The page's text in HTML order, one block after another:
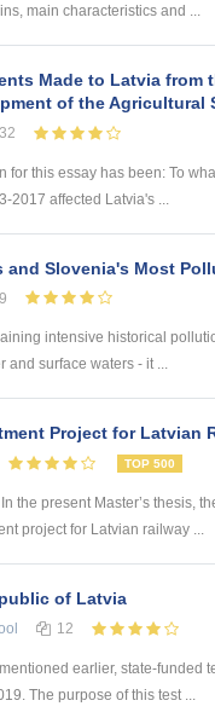
main characteristics and ...
Made to Latvia from
of the Agricultural
32
this essay has been: To
affected Latvia's ...
Slovenia's Most
9
intensive historical
and surface waters - it ...
Project for Latvian
TOP 500
the present Master’s thesis,
project for Latvian railway ...
of Latvia
12
earlier, state-funded
The purpose of this test ...